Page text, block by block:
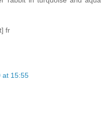
fr
at 15:55